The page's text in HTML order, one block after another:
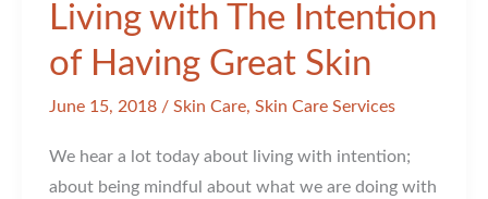
Living with The Intention
of Having Great Skin
June 15, 2018 / Skin Care, Skin Care Services
We hear a lot today about living with intention;
about being mindful about what we are doing with